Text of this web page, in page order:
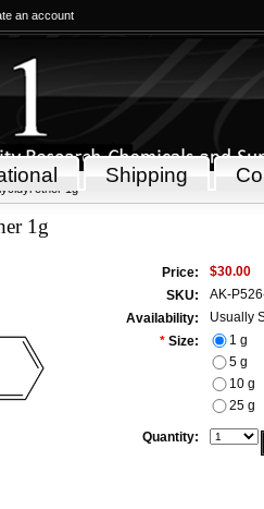
an account
Shipping
ether 1g
1g
Price:
$30.00
SKU:
AK-
Availability:
Usually
* Size:
1 g
5 g
10 g
25 g
Quantity: